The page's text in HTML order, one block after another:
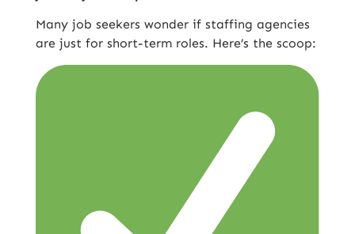
Many job seekers wonder if staffing agencies
are just for short-term roles. Here’s the scoop: